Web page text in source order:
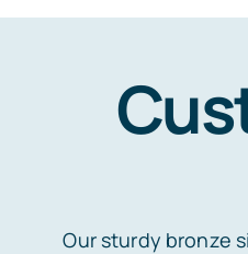
Our sturdy bronze